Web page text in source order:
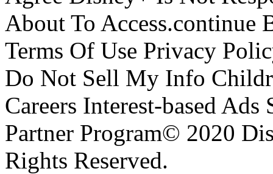
About To Access.continue
Terms Of Use Privacy
Do Not Sell My Info
Careers Interest-based
Partner Program© 2020
Rights Reserved.